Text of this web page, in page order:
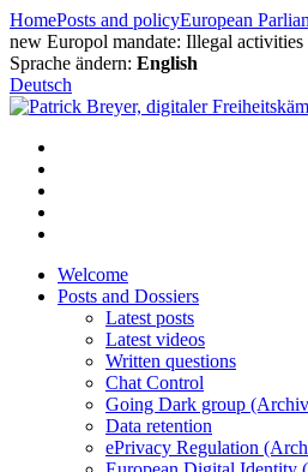
Skip
to
content
HomePosts and policyEuropean
new Europol mandate: Illegal activities
Sprache ändern: English
Deutsch
Welcome
Posts and Dossiers
Latest posts
Latest videos
Written questions
Chat Control
Going Dark group
Data retention
ePrivacy Regulation